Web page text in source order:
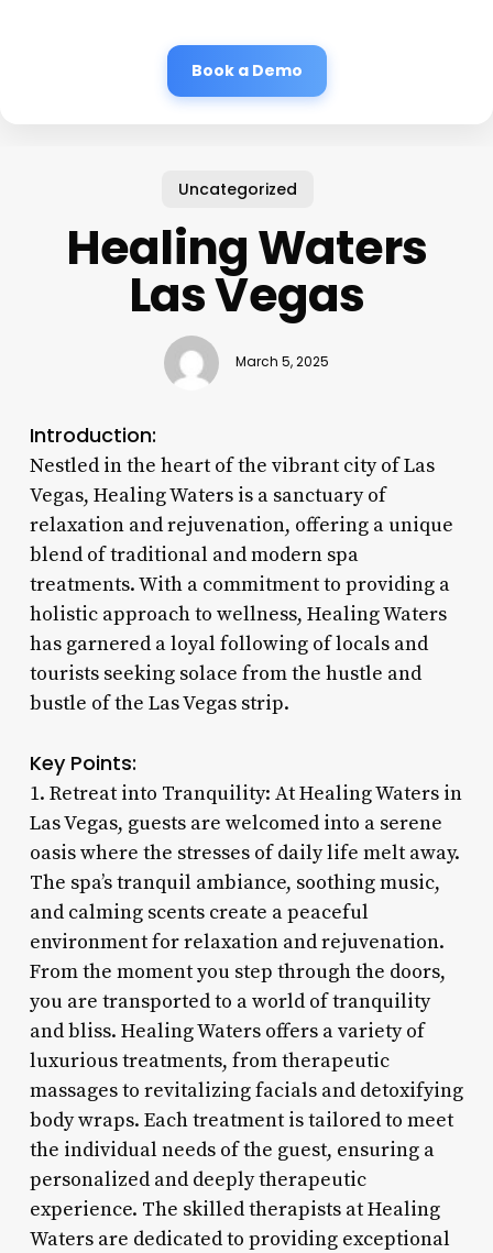
Book a Demo
Uncategorized
Healing Waters
Las Vegas
March 5, 2025
Introduction:
Nestled in the heart of the vibrant city of Las
Vegas, Healing Waters is a sanctuary of
relaxation and rejuvenation, offering a unique
blend of traditional and modern spa
treatments. With a commitment to providing a
holistic approach to wellness, Healing Waters
has garnered a loyal following of locals and
tourists seeking solace from the hustle and
bustle of the Las Vegas strip.
Key Points:
1. Retreat into Tranquility: At Healing Waters in
Las Vegas, guests are welcomed into a serene
oasis where the stresses of daily life melt away.
The spa’s tranquil ambiance, soothing music,
and calming scents create a peaceful
environment for relaxation and rejuvenation.
From the moment you step through the doors,
you are transported to a world of tranquility
and bliss. Healing Waters offers a variety of
luxurious treatments, from therapeutic
massages to revitalizing facials and detoxifying
body wraps. Each treatment is tailored to meet
the individual needs of the guest, ensuring a
personalized and deeply therapeutic
experience. The skilled therapists at Healing
Waters are dedicated to providing exceptional